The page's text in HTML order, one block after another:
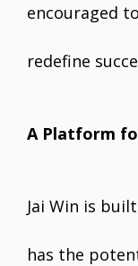
encouraged
redefine
A Platform
Jai Win is
has the